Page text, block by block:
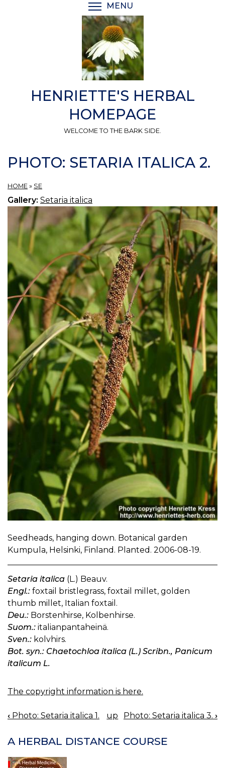
MENU
HENRIETTE'S HERBAL
HOMEPAGE
WELCOME TO THE BARK SIDE.
PHOTO: SETARIA ITALICA 2.
HOME » SE
Gallery: Setaria italica
Seedheads, hanging down. Botanical garden
Kumpula, Helsinki, Finland. Planted. 2006-08-19.
Setaria italica (L.) Beauv.
Engl.: foxtail bristlegrass, foxtail millet, golden
thumb millet, Italian foxtail.
Deu.: Borstenhirse, Kolbenhirse.
Suom.: italianpantaheinä.
Sven.: kolvhirs.
Bot. syn.: Chaetochloa italica (L.) Scribn., Panicum
italicum L.
The copyright information is here.
BOOK
NAVIGATION
‹ Photo: Setaria italica 1. up Photo: Setaria italica 3. ›
A HERBAL DISTANCE COURSE